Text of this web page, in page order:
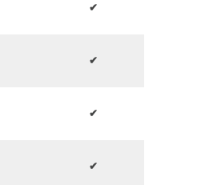
✔
✔
✔
✔